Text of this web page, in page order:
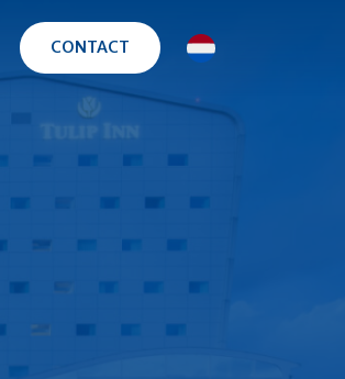
CONTACT